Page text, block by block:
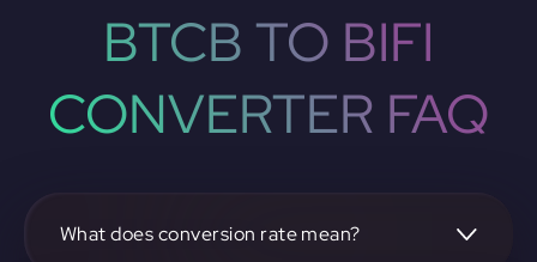
BTCB TO BIFI
CONVERTER FAQ
What does conversion rate mean?